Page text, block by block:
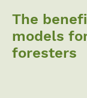
The
models
foresters